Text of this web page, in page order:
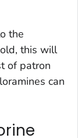
the
this will
of patron
can